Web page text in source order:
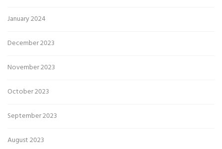
January 2024
December 2023
November 2023
October 2023
September 2023
August 2023